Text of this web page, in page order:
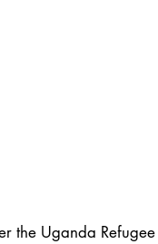
Uganda Refugee